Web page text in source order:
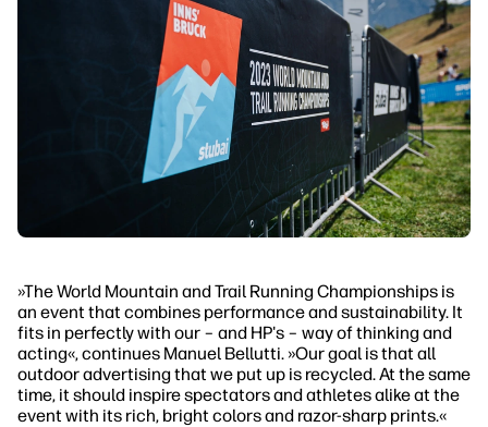
»The World Mountain and Trail Running Championships is
an event that combines performance and sustainability. It
fits in perfectly with our – and HP's – way of thinking and
acting«, continues Manuel Bellutti. »Our goal is that all
outdoor advertising that we put up is recycled. At the same
time, it should inspire spectators and athletes alike at the
event with its rich, bright colors and razor-sharp prints.«